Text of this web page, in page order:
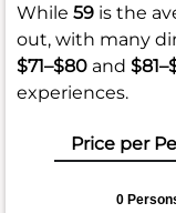
While 59 is the
out, with many
$71–$80 and
experiences.
Price per
0